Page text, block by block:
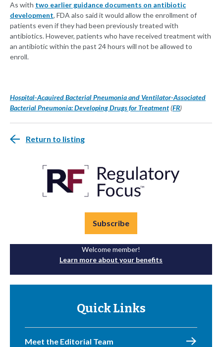
As with two earlier guidance documents on antibiotic
development, FDA also said it would allow the enrollment of
patients even if they had been previously treated with
antibiotics. However, patients who have received treatment with
an antibiotic within the past 24 hours will not be allowed to
enroll.
Hospital-Acquired Bacterial Pneumonia and Ventilator-Associated
Bacterial Pneumonia: Developing Drugs for Treatment (FR)
Return to listing
Subscribe
Welcome member!
Learn more about your benefits
Quick Links
Meet the Editorial Team